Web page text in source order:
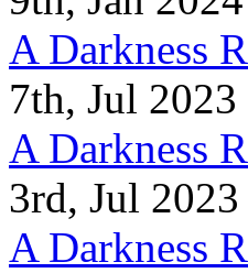
A Darkness
7th, Jul 2023
A Darkness
3rd, Jul 2023
A Darkness